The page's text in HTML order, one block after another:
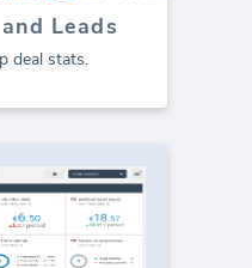
Leads
deal stats.